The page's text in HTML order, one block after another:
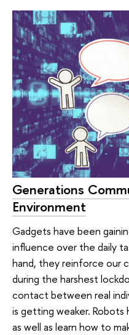
Generations
Environment
Gadgets have been
influence over the daily
hand, they reinforce our
during the harshest
contact between real
is getting weaker.
as well as learn how to